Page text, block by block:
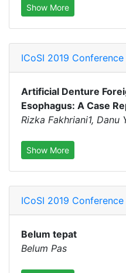
Show More
ICoSI 2019 Conference
Artificial Denture
Esophagus: A Case
Rizka Fakhriani1, Danu
Show More
ICoSI 2019 Conference
Belum tepat
Belum Pas